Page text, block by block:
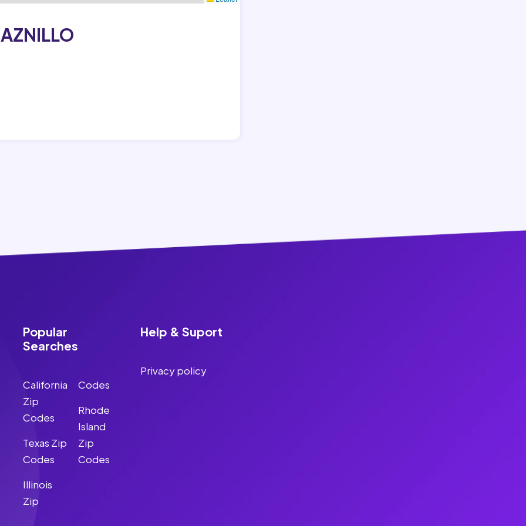
Popular
Searches
California
Zip
Codes
Texas Zip
Codes
Illinois
Zip
Codes
Rhode
Island
Zip
Codes
Help & Suport
Privacy policy